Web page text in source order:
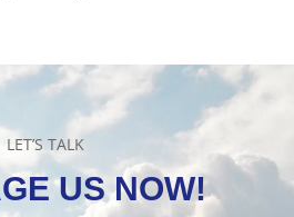
LET’S TALK
US NOW!